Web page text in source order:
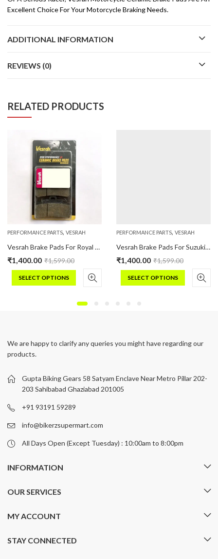
Excellent Choice For Your Motorcycle Braking Needs.
ADDITIONAL INFORMATION
REVIEWS (0)
RELATED PRODUCTS
PERFORMANCE PARTS, VESRAH
Vesrah Brake Pads For Royal Enfield CLASSIC : 350/500 (Ceramic)
₹1,400.00 ₹1,599.00
SELECT OPTIONS
The
options
be
chosen
the
page
PERFORMANCE PARTS, VESRAH
Vesrah Brake Pads For Suzuki GIXER 250 (Ceramic)
₹1,400.00 ₹1,599.00
SELECT OPTIONS
The
be
chosen
We are happy to clarify any queries you might have regarding our
products.
Gupta Biking Gears 58 Satyam Enclave Near Metro Pillar 202-
203 Sahibabad Ghaziabad 201005
+91 93191 59289
info@bikerzsupermart.com
All Days Open (Except Tuesday) : 10:00am to 8:00pm
INFORMATION
OUR SERVICES
MY ACCOUNT
STAY CONNECTED